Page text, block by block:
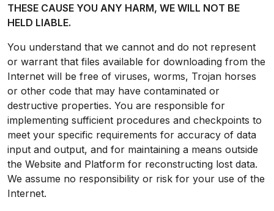
THESE CAUSE YOU ANY HARM, WE WILL NOT BE
HELD LIABLE.
You understand that we cannot and do not represent
or warrant that files available for downloading from the
Internet will be free of viruses, worms, Trojan horses
or other code that may have contaminated or
destructive properties. You are responsible for
implementing sufficient procedures and checkpoints to
meet your specific requirements for accuracy of data
input and output, and for maintaining a means outside
the Website and Platform for reconstructing lost data.
We assume no responsibility or risk for your use of the
Internet.